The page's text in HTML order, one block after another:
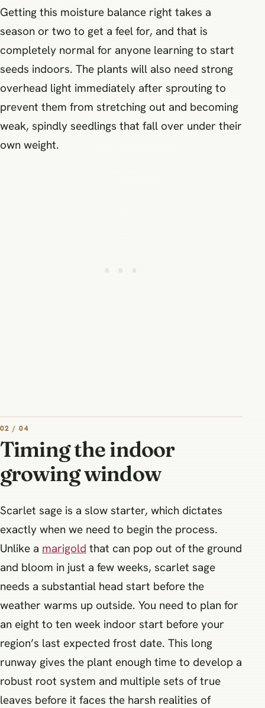
Getting this moisture balance right takes a
season or two to get a feel for, and that is
completely normal for anyone learning to start
seeds indoors. The plants will also need strong
overhead light immediately after sprouting to
prevent them from stretching out and becoming
weak, spindly seedlings that fall over under their
own weight.
02 / 04
Timing the indoor
growing window
Scarlet sage is a slow starter, which dictates
exactly when we need to begin the process.
Unlike a marigold that can pop out of the ground
and bloom in just a few weeks, scarlet sage
needs a substantial head start before the
weather warms up outside. You need to plan for
an eight to ten week indoor start before your
region’s last expected frost date. This long
runway gives the plant enough time to develop a
robust root system and multiple sets of true
leaves before it faces the harsh realities of